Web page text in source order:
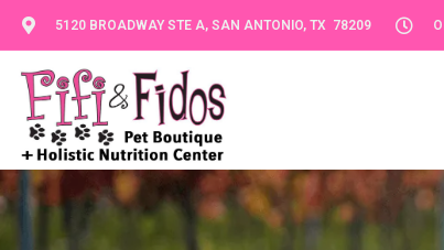
5120 BROADWAY STE A, SAN ANTONIO, TX 78209